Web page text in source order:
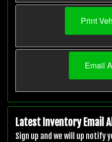
Print
Email
Latest Inventory Email
Sign up and we will up notify